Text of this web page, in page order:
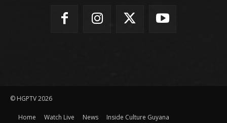
© HGPTV 2026
Home Watch Live News Inside Culture Guyana